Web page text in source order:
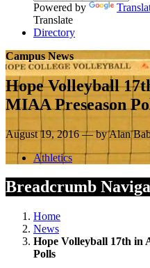
Powered by
Translate
Directory
Campus News
Hope Volleyball
MIAA Preseason
August 19, 2016 — by Alan
Athletics
Breadcrumb
Home
News
Hope Volleyball 17th in
Polls